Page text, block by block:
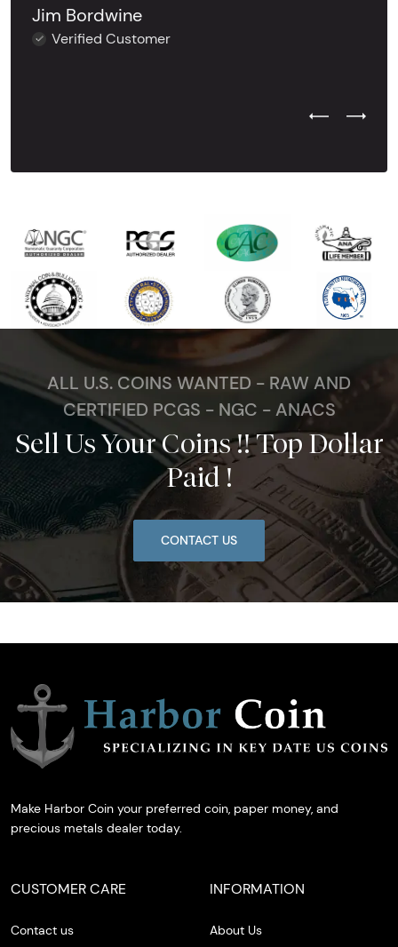
Jim Bordwine
Verified Customer
Previous
Next
ALL U.S. COINS WANTED - RAW AND
CERTIFIED PCGS - NGC - ANACS
Sell Us Your Coins !! Top Dollar
Paid !
CONTACT US
Make Harbor Coin your preferred coin, paper money, and
precious metals dealer today.
CUSTOMER CARE
Contact us
INFORMATION
About Us